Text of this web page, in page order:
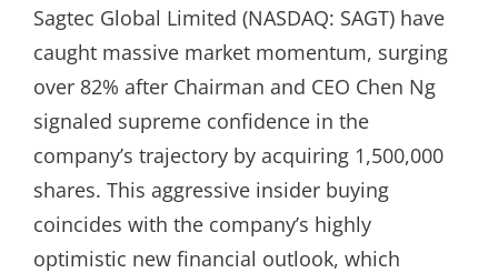
Sagtec Global Limited (NASDAQ: SAGT) have
caught massive market momentum, surging
over 82% after Chairman and CEO Chen Ng
signaled supreme confidence in the
company’s trajectory by acquiring 1,500,000
shares. This aggressive insider buying
coincides with the company’s highly
optimistic new financial outlook, which